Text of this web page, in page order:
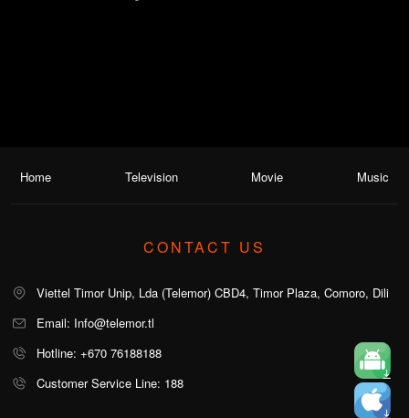
Home Television Movie Music
CONTACT US
Viettel Timor Unip, Lda (Telemor) CBD4, Timor Plaza, Comoro, Dili
Email: Info@telemor.tl
Hotline: +670 76188188
Customer Service Line: 188